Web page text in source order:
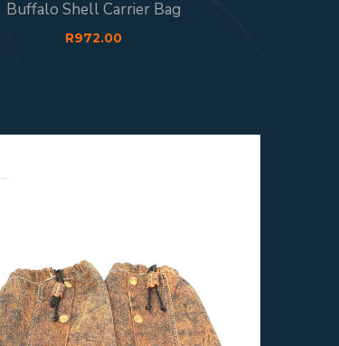
Buffalo Shell Carrier Bag
R972.00